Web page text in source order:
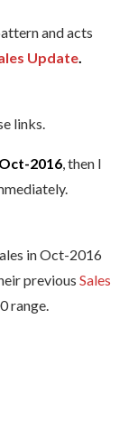
and acts
Update.
links.
2016, then I
in Oct-2016
previous Sales
range.